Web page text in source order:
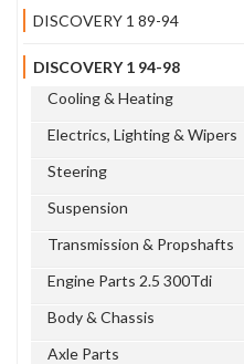
DISCOVERY 1 89-94
DISCOVERY 1 94-98
Cooling & Heating
Electrics, Lighting & Wipers
Steering
Suspension
Transmission & Propshafts
Engine Parts 2.5 300Tdi
Body & Chassis
Axle Parts